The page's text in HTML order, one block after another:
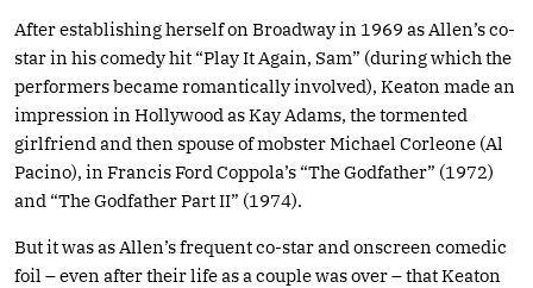
After establishing herself on Broadway in 1969 as Allen’s co-
star in his comedy hit “Play It Again, Sam” (during which the
performers became romantically involved), Keaton made an
impression in Hollywood as Kay Adams, the tormented
girlfriend and then spouse of mobster Michael Corleone (Al
Pacino), in Francis Ford Coppola’s “The Godfather” (1972)
and “The Godfather Part II” (1974).
But it was as Allen’s frequent co-star and onscreen comedic
foil – even after their life as a couple was over – that Keaton